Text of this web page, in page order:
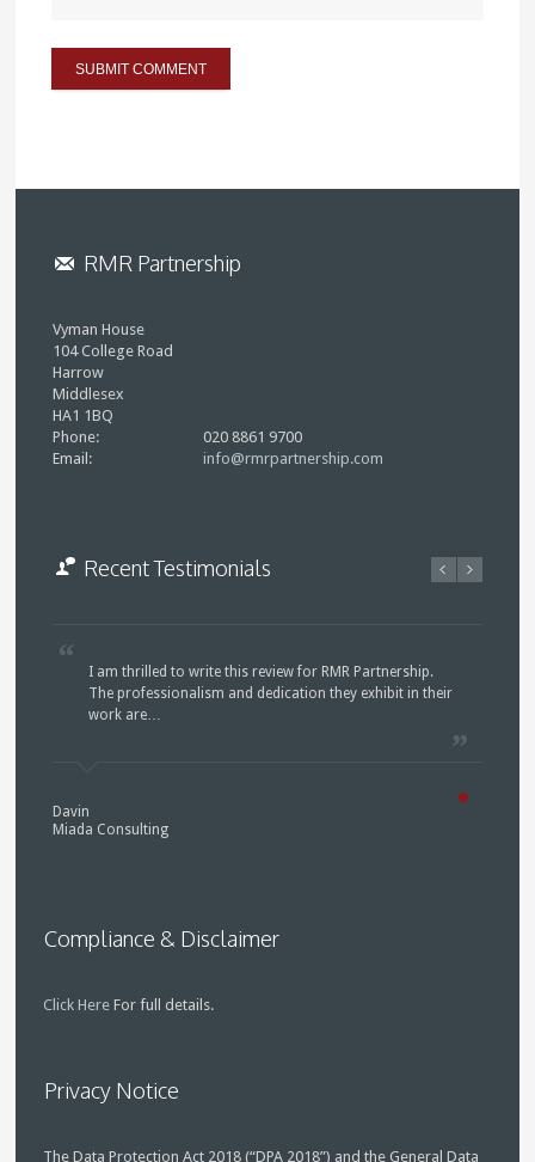
RMR Partnership
Vyman House
104 College Road
Harrow
Middlesex
HA1 1BQ
Phone:
020 8861 9700
Email:
info@rmrpartnership.com
Recent Testimonials
I am thrilled to write this review for RMR Partnership.
The professionalism and dedication they exhibit in their
work are…
Davin
Miada Consulting
Compliance & Disclaimer
Click Here For full details.
Privacy Notice
The Data Protection Act 2018 (“DPA 2018”) and the General Data